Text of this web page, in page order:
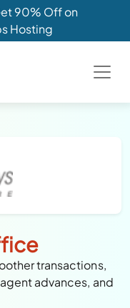
90% Off on
Hosting
transactions,
advances, and